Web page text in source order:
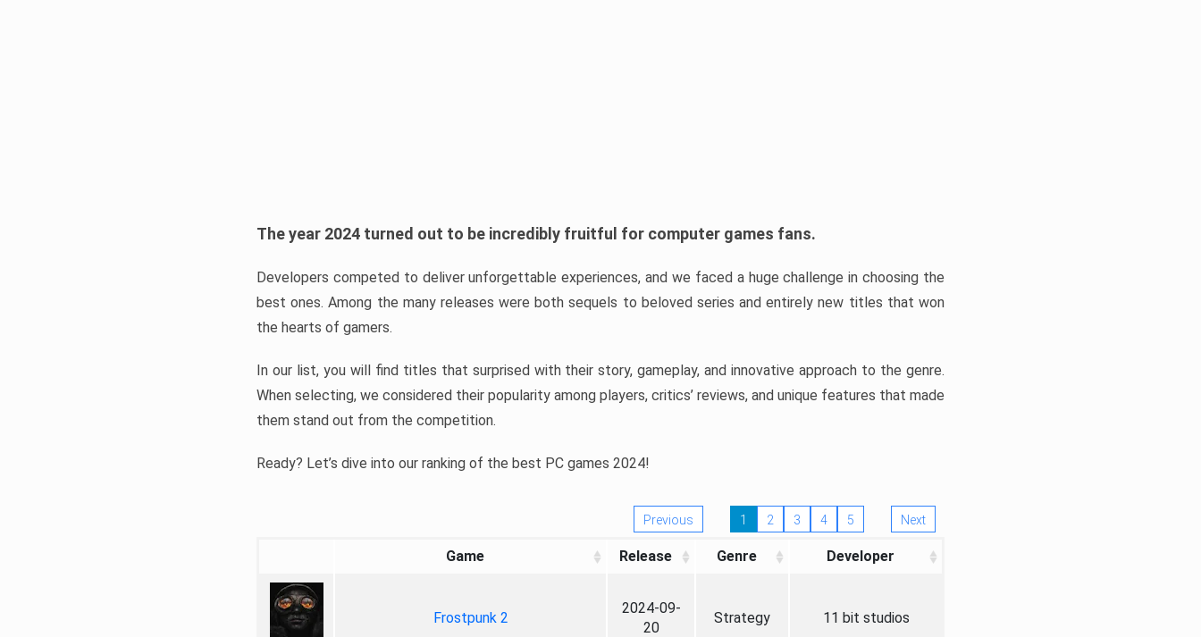
The year 2024 turned out to be incredibly fruitful for computer games fans.
Developers competed to deliver unforgettable experiences, and we faced a huge challenge in choosing the
best ones. Among the many releases were both sequels to beloved series and entirely new titles that won
the hearts of gamers.
In our list, you will find titles that surprised with their story, gameplay, and innovative approach to the genre.
When selecting, we considered their popularity among players, critics’ reviews, and unique features that made
them stand out from the competition.
Ready? Let’s dive into our ranking of the best PC games 2024!
Previous 1 2 3 4 5 Next
Game Release Genre Developer
Frostpunk 2
2024-09-
20
Strategy 11 bit studios